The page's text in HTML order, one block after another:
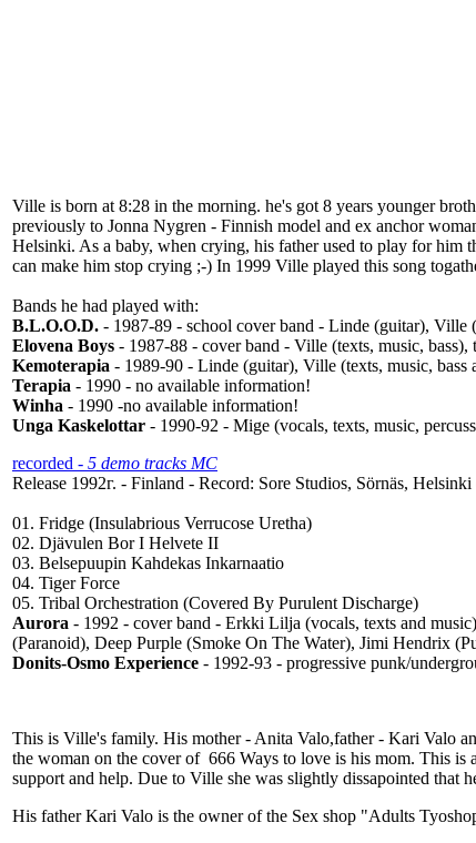
Ville is born at 8:28 in the morning. he's got 8 years younger
previously to Jonna Nygren - Finnish model and ex anchor
Helsinki. As a baby, when crying, his father used to play for
can make him stop crying ;-) In 1999 Ville played this song
Bands he had played with:
B.L.O.O.D. - 1987-89 - school cover band - Linde (guitar),
Elovena Boys - 1987-88 - cover band - Ville (texts, music,
Kemoterapia - 1989-90 - Linde (guitar), Ville (texts, music, bass
Terapia - 1990 - no available information!
Winha - 1990 -no available information!
Unga Kaskelottar - 1990-92 - Mige (vocals, texts, music,
recorded - 5 demo tracks MC
Release 1992г. - Finland - Record: Sore Studios, Sörnäs,
01. Fridge (Insulabrious Verrucose Uretha)
02. Djävulen Bor I Helvete II
03. Belsepuupin Kahdekas Inkarnaatio
04. Tiger Force
05. Tribal Orchestration (Covered By Purulent Discharge)
Aurora - 1992 - cover band - Erkki Lilja (vocals, texts and
(Paranoid), Deep Purple (Smoke On The Water), Jimi Hendrix
Donits-Osmo Experience - 1992-93 - progressive punk/
This is Ville's family. His mother - Anita Valo,father - Kari Valo
the woman on the cover of 666 Ways to love is his mom. This
support and help. Due to Ville she was slightly dissapointed that
His father Kari Valo is the owner of the Sex shop "Adults